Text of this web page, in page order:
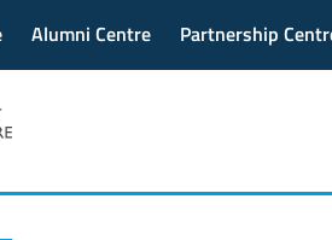
Alumni Centre Partnership